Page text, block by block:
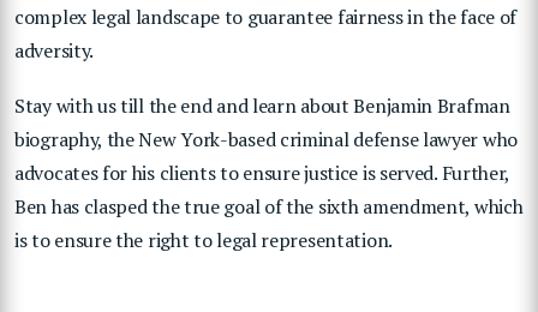
complex legal landscape to guarantee fairness in the face of
adversity.
Stay with us till the end and learn about Benjamin Brafman
biography, the New York-based criminal defense lawyer who
advocates for his clients to ensure justice is served. Further,
Ben has clasped the true goal of the sixth amendment, which
is to ensure the right to legal representation.